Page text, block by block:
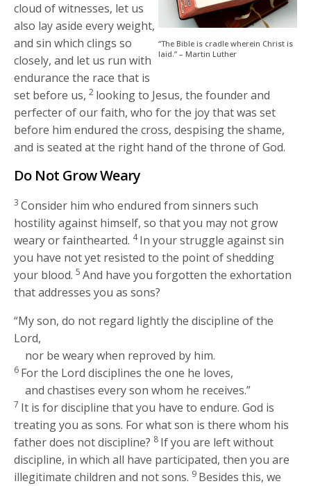
“The Bible is cradle wherein Christ is
laid.” – Martin Luther
cloud of witnesses, let us
also lay aside every weight,
and sin which clings so
closely, and let us run with
endurance the race that is
set before us, 2 looking to Jesus, the founder and
perfecter of our faith, who for the joy that was set
before him endured the cross, despising the shame,
and is seated at the right hand of the throne of God.
Do Not Grow Weary
3Consider him who endured from sinners such
hostility against himself, so that you may not grow
weary or fainthearted. 4In your struggle against sin
you have not yet resisted to the point of shedding
your blood. 5 And have you forgotten the exhortation
that addresses you as sons?
“My son, do not regard lightly the discipline of the
Lord,
nor be weary when reproved by him.
6 For the Lord disciplines the one he loves,
and chastises every son whom he receives.”
7 It is for discipline that you have to endure. God is
treating you as sons. For what son is there whom his
father does not discipline? 8 If you are left without
discipline, in which all have participated, then you are
illegitimate children and not sons. 9 Besides this, we